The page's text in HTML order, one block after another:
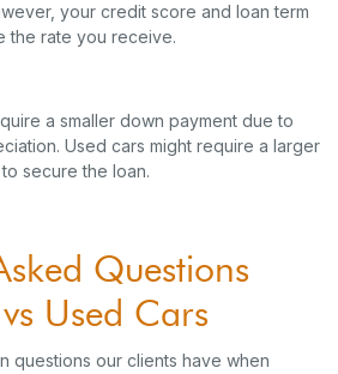
your credit score and loan term
the rate you receive.
a smaller down payment due to
Used cars might require a larger
secure the loan.
Questions
Used Cars
questions our clients have when